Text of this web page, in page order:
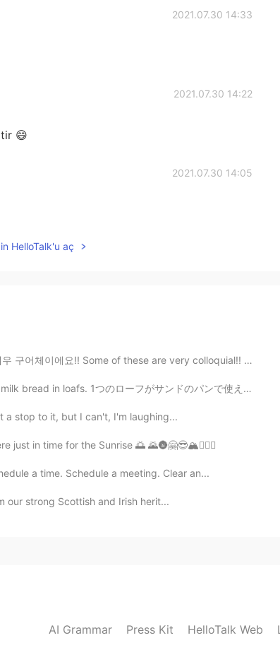
2021.07.30 14:33
2021.07.30 14:22
😄
2021.07.30 14:05
HelloTalk'u aç
어체이에요!! Some of these are very colloquial!! 3) "A...
ローフがサンドのパンで使えたいだから２つな形で作って見た I want t...
a stop to it, but I can't, I'm laughing...
just in time for the Sunrise 🌅 🌄🌚🤗😎🏔👌🏾😅
a time. Schedule a meeting. Clear an...
our strong Scottish and Irish herit...
AI Grammar Press Kit HelloTalk Web